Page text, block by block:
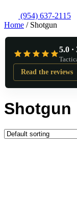
(954) 637-2115
Home / Shotgun
5.0
Read the reviews
Shotgun